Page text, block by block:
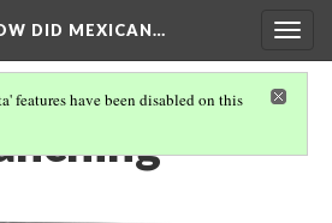
DID MEXICAN…
features have been disabled on this